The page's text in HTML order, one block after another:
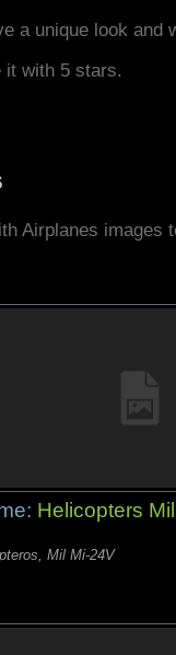
a unique look and
it with 5 stars.
Airplanes images
Helicopters
Mil Mi-24V